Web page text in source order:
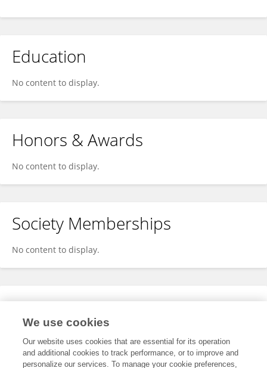
Education
No content to display.
Honors & Awards
No content to display.
Society Memberships
No content to display.
Expertise
We use cookies
Our website uses cookies that are essential for its operation
and additional cookies to track performance, or to improve and
personalize our services. To manage your cookie preferences,